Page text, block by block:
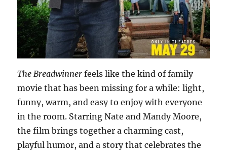
The Breadwinner feels like the kind of family
movie that has been missing for a while: light,
funny, warm, and easy to enjoy with everyone
in the room. Starring Nate and Mandy Moore,
the film brings together a charming cast,
playful humor, and a story that celebrates the